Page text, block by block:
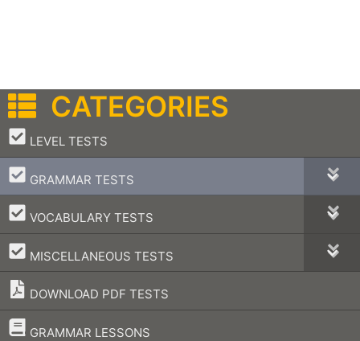
CATEGORIES
LEVEL TESTS
–
GRAMMAR TESTS
–
VOCABULARY TESTS
–
MISCELLANEOUS TESTS
–
DOWNLOAD PDF TESTS
GRAMMAR LESSONS
–